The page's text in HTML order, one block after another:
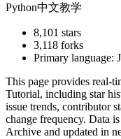
Python中文教学
8,101 stars
3,118 forks
Primary language:
This page provides real-
Tutorial, including star
issue trends, contributor
change frequency. Data
Archive and updated in